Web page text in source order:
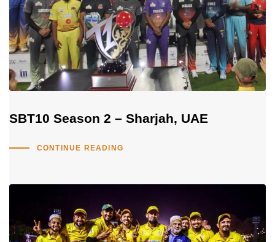
SBT10 Season 2 – Sharjah, UAE
CONTINUE READING